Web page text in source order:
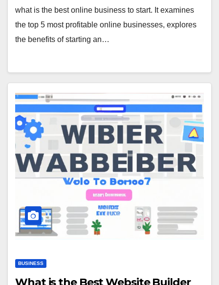
what is the best online business to start. It examines
the top 5 most profitable online businesses, explores
the benefits of starting an…
BUSINESS
What is the Best Website Builder